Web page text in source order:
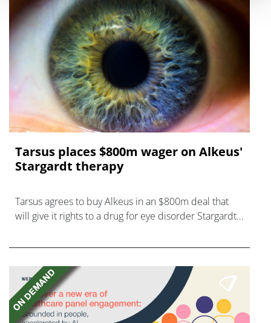
Tarsus places $800m wager on Alkeus'
Stargardt therapy
Tarsus agrees to buy Alkeus in an $800m deal that
will give it rights to a drug for eye disorder Stargardt